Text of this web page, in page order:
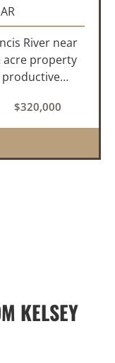
AR
River near
acre property
18±
$320,000
KELSEY